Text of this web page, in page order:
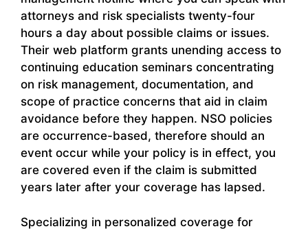
attorneys and risk specialists twenty-four
hours a day about possible claims or issues.
Their web platform grants unending access to
continuing education seminars concentrating
on risk management, documentation, and
scope of practice concerns that aid in claim
avoidance before they happen. NSO policies
are occurrence-based, therefore should an
event occur while your policy is in effect, you
are covered even if the claim is submitted
years later after your coverage has lapsed.
Specializing in personalized coverage for